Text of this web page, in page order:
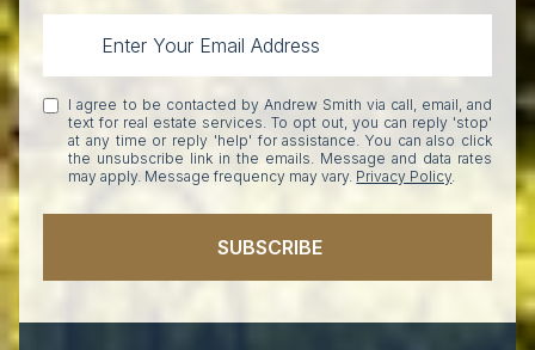
I agree to be contacted by Andrew Smith via call, email, and
text for real estate services. To opt out, you can reply 'stop'
at any time or reply 'help' for assistance. You can also click
the unsubscribe link in the emails. Message and data rates
may apply. Message frequency may vary. Privacy Policy.
SUBSCRIBE